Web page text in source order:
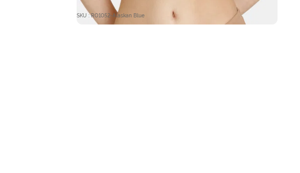
SKU : RO1052-Alaskan Blue